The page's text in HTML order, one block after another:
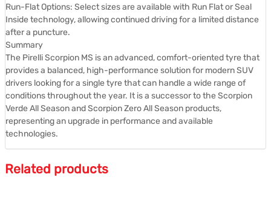
Run-Flat Options: Select sizes are available with Run Flat or Seal
Inside technology, allowing continued driving for a limited distance
after a puncture.
Summary
The Pirelli Scorpion MS is an advanced, comfort-oriented tyre that
provides a balanced, high-performance solution for modern SUV
drivers looking for a single tyre that can handle a wide range of
conditions throughout the year. It is a successor to the Scorpion
Verde All Season and Scorpion Zero All Season products,
representing an upgrade in performance and available
technologies.
Related products